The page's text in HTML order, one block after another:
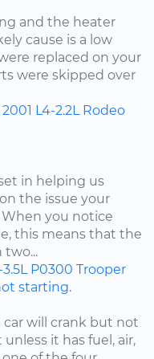
and the heater
cause is a low
replaced on your
were skipped over
2001 L4-2.2L Rodeo
in helping us
the issue your
you notice
this means that the
P0300 Trooper
starting.
car will crank but not
it has fuel, air,